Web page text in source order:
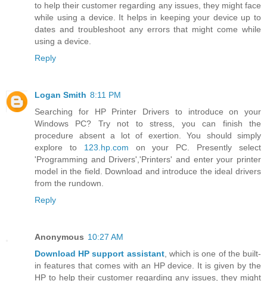
to help their customer regarding any issues, they might face
while using a device. It helps in keeping your device up to
dates and troubleshoot any errors that might come while
using a device.
Reply
Logan Smith 8:11 PM
Searching for HP Printer Drivers to introduce on your
Windows PC? Try not to stress, you can finish the
procedure absent a lot of exertion. You should simply
explore to 123.hp.com on your PC. Presently select
'Programming and Drivers','Printers' and enter your printer
model in the field. Download and introduce the ideal drivers
from the rundown.
Reply
Anonymous 10:27 AM
Download HP support assistant, which is one of the built-
in features that comes with an HP device. It is given by the
HP to help their customer regarding any issues, they might